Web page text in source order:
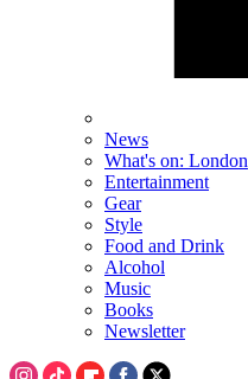
News
What's on: London
Entertainment
Gear
Style
Food and Drink
Alcohol
Music
Books
Newsletter